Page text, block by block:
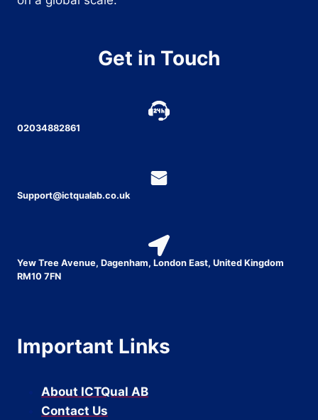
Get in Touch
02034882861
Support@ictqualab.co.uk
Yew Tree Avenue, Dagenham, London East, United Kingdom
RM10 7FN
Important Links
About ICTQual AB
Contact Us